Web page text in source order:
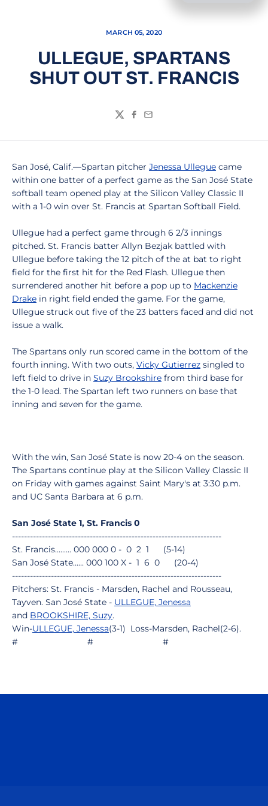
MARCH 05, 2020
ULLEGUE, SPARTANS
SHUT OUT ST. FRANCIS
TwitterFacebook
Email
San José, Calif.—Spartan pitcher Jenessa Ullegue came
within one batter of a perfect game as the San José State
softball team opened play at the Silicon Valley Classic II
with a 1-0 win over St. Francis at Spartan Softball Field.
Ullegue had a perfect game through 6 2/3 innings
pitched. St. Francis batter Allyn Bezjak battled with
Ullegue before taking the 12 pitch of the at bat to right
field for the first hit for the Red Flash. Ullegue then
surrendered another hit before a pop up to Mackenzie
Drake in right field ended the game. For the game,
Ullegue struck out five of the 23 batters faced and did not
issue a walk.
The Spartans only run scored came in the bottom of the
fourth inning. With two outs, Vicky Gutierrez singled to
left field to drive in Suzy Brookshire from third base for
the 1-0 lead. The Spartan left two runners on base that
inning and seven for the game.
With the win, San José State is now 20-4 on the season.
The Spartans continue play at the Silicon Valley Classic II
on Friday with games against Saint Mary's at 3:30 p.m.
and UC Santa Barbara at 6 p.m.
San José State 1, St. Francis 0
----------------------------------------------------------------------
St. Francis......... 000 000 0 - 0 2 1 (5-14)
San José State...... 000 100 X - 1 6 0 (20-4)
----------------------------------------------------------------------
Pitchers: St. Francis - Marsden, Rachel and Rousseau,
Tayven. San José State - ULLEGUE, Jenessa
and BROOKSHIRE, Suzy.
Win-ULLEGUE, Jenessa(3-1) Loss-Marsden, Rachel(2-6).
# # #